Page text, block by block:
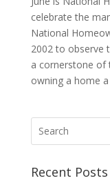
celebrate the
National
2002 to observe
a cornerstone of
owning a home a
Recent Posts